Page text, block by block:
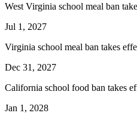
West Virginia school meal ban
Jul 1, 2027
Virginia school meal ban takes
Dec 31, 2027
California school food ban takes
Jan 1, 2028